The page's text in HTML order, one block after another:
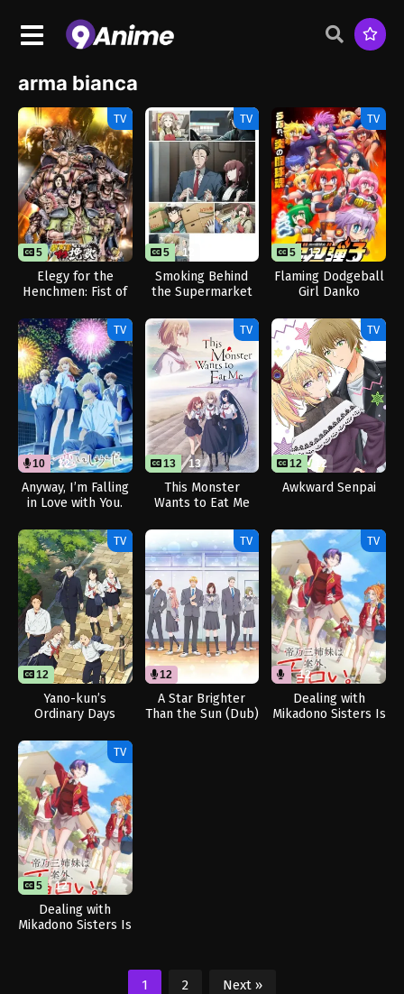
arma bianca
TV
5
Elegy for the
Henchmen: Fist of
Part 2
TV
5 12
Smoking Behind
the Supermarket
TV
5 12
Flaming Dodgeball
Girl Danko
TV
10 12
Anyway, I’m Falling
in Love with You.
TV
13 13
This Monster
Wants to Eat Me
TV
12 12
Awkward Senpai
TV
12
Yano-kun’s
Ordinary Days
TV
12
A Star Brighter
Than the Sun (Dub)
TV
12
Dealing with
Mikadono Sisters Is
TV
5 12
Dealing with
Mikadono Sisters Is
1 2 Next »